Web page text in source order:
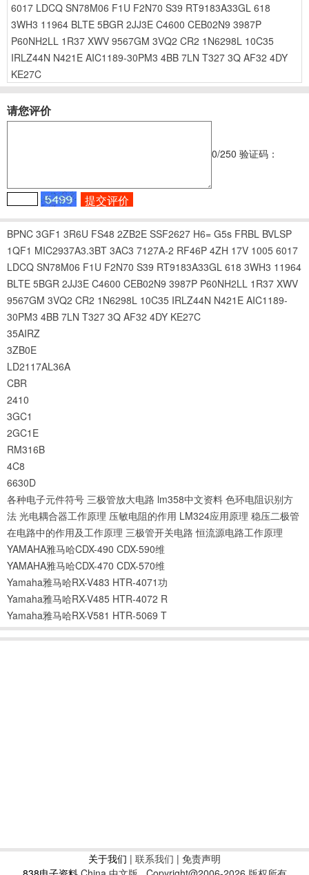
6017 LDCQ SN78M06 F1U F2N70 S39 RT9183A33GL 618
3WH3 11964 BLTE 5BGR 2JJ3E C4600 CEB02N9 3987P
P60NH2LL 1R37 XWV 9567GM 3VQ2 CR2 1N6298L 10C35
IRLZ44N N421E AIC1189-30PM3 4BB 7LN T327 3Q AF32 4DY
KE27C
请您评价
0/250 验证码：
BPNC 3GF1 3R6U FS48 2ZB2E SSF2627 H6= G5s FRBL BVLSP
1QF1 MIC2937A3.3BT 3AC3 7127A-2 RF46P 4ZH 17V 1005 6017
LDCQ SN78M06 F1U F2N70 S39 RT9183A33GL 618 3WH3 11964
BLTE 5BGR 2JJ3E C4600 CEB02N9 3987P P60NH2LL 1R37 XWV
9567GM 3VQ2 CR2 1N6298L 10C35 IRLZ44N N421E AIC1189-
30PM3 4BB 7LN T327 3Q AF32 4DY KE27C
35AIRZ
3ZB0E
LD2117AL36A
CBR
2410
3GC1
2GC1E
RM316B
4C8
6630D
各种电子元件符号 三极管放大电路 lm358中文资料 色环电阻识别方
法 光电耦合器工作原理 压敏电阻的作用 LM324应用原理 稳压二极管
在电路中的作用及工作原理 三极管开关电路 恒流源电路工作原理
YAMAHA雅马哈CDX-490 CDX-590维
YAMAHA雅马哈CDX-470 CDX-570维
Yamaha雅马哈RX-V483 HTR-4071功
Yamaha雅马哈RX-V485 HTR-4072 R
Yamaha雅马哈RX-V581 HTR-5069 T
关于我们 | 联系我们 | 免责声明